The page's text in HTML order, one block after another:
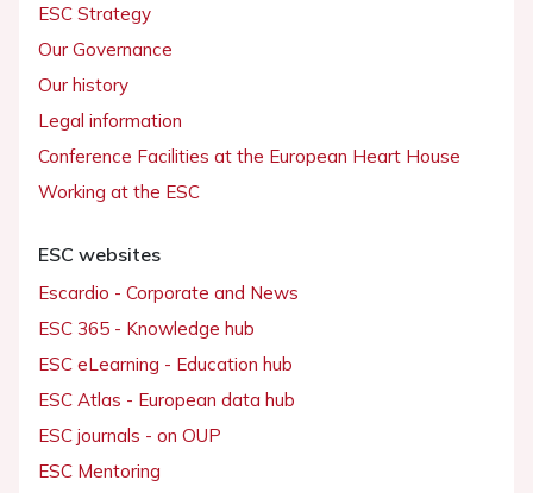
ESC Strategy
Our Governance
Our history
Legal information
Conference Facilities at the European Heart House
Working at the ESC
ESC websites
Escardio - Corporate and News
ESC 365 - Knowledge hub
ESC eLearning - Education hub
ESC Atlas - European data hub
ESC journals - on OUP
ESC Mentoring